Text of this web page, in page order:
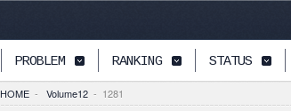
PROBLEM RANKING STATUS
HOME - Volume12 - 1281